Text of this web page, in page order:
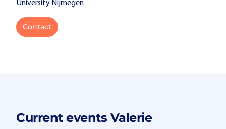
University Nijmegen
Contact
Current events Valerie